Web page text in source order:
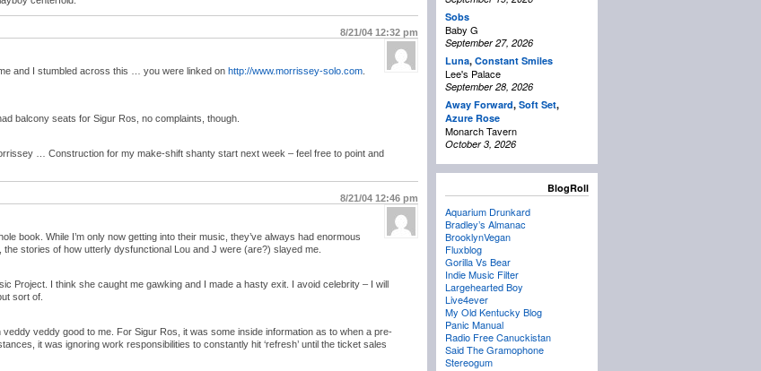
8/21/04 12:32 pm
and I stumbled across this … you were linked on http://www.morrissey-solo.com
balcony seats for Sigur Ros, no complaints, though.
… Construction for my make-shift shanty start next week – feel free to point and
8/21/04 12:46 pm
book. While I’m only now getting into their music, they’ve always had enormous
stories of how utterly dysfunctional Lou and J were (are?) slayed me.
Project. I think she caught me gawking and I made a hasty exit. I avoid celebrity – I will
sort of.
veddy good to me. For Sigur Ros, it was some inside information as to when a pre-
it was ignoring work responsibilities to constantly hit ‘refresh’ until the ticket sales
Sobs
Baby G
September 27, 2026
Luna, Constant Smiles
Lee's Palace
September 28, 2026
Away Forward, Soft Set,
Azure Rose
Monarch Tavern
October 3, 2026
BlogRoll
Aquarium Drunkard
Bradley’s Almanac
BrooklynVegan
Fluxblog
Gorilla Vs Bear
Indie Music Filter
Largehearted Boy
Live4ever
My Old Kentucky Blog
Panic Manual
Radio Free Canuckistan
Said The Gramophone
Stereogum